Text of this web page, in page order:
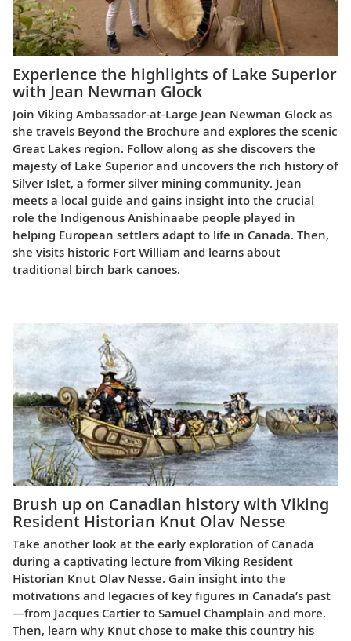
Experience the highlights of Lake Superior
with Jean Newman Glock
Join Viking Ambassador-at-Large Jean Newman Glock as
she travels Beyond the Brochure and explores the scenic
Great Lakes region. Follow along as she discovers the
majesty of Lake Superior and uncovers the rich history of
Silver Islet, a former silver mining community. Jean
meets a local guide and gains insight into the crucial
role the Indigenous Anishinaabe people played in
helping European settlers adapt to life in Canada. Then,
she visits historic Fort William and learns about
traditional birch bark canoes.
Brush up on Canadian history with Viking
Resident Historian Knut Olav Nesse
Take another look at the early exploration of Canada
during a captivating lecture from Viking Resident
Historian Knut Olav Nesse. Gain insight into the
motivations and legacies of key figures in Canada’s past
—from Jacques Cartier to Samuel Champlain and more.
Then, learn why Knut chose to make this country his